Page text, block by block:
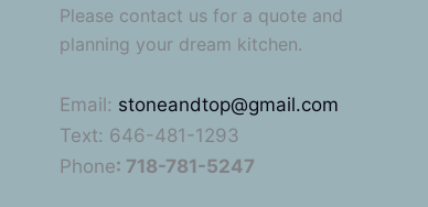
Please contact us for a quote and
planning your dream kitchen.
Email: stoneandtop@gmail.com
Text: 646-481-1293
Phone: 718-781-5247